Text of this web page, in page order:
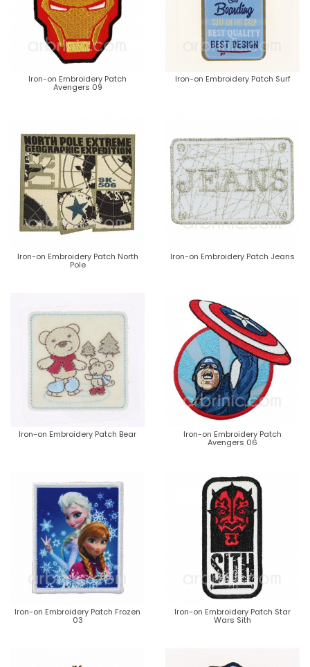
Iron-on Embroidery Patch
Avengers 09
Iron-on Embroidery Patch Surf
Iron-on Embroidery Patch North
Pole
Iron-on Embroidery Patch Jeans
Iron-on Embroidery Patch Bear Iron-on Embroidery Patch
Avengers 06
Iron-on Embroidery Patch Frozen
03
Iron-on Embroidery Patch Star
Wars Sith